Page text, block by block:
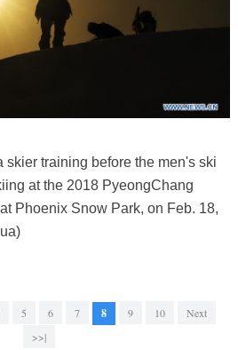
skier training before the men's ski
at the 2018 PyeongChang
Phoenix Snow Park, on Feb. 18,
5 6 7 8 9 10
Next
>>|